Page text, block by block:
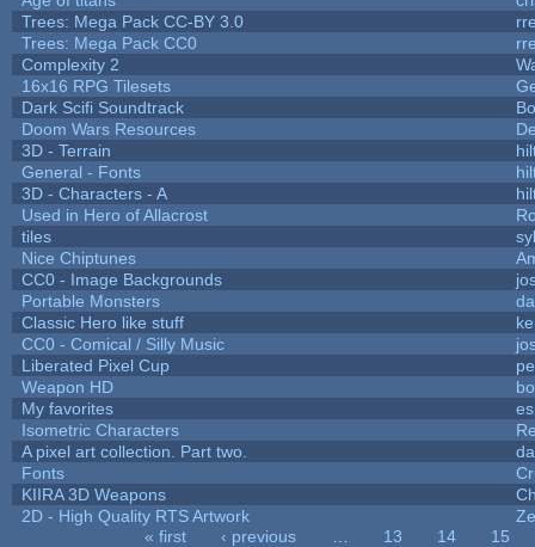
Trees: Mega Pack CC-BY 3.0
Trees: Mega Pack CC0
Complexity 2
16x16 RPG Tilesets
Dark Scifi Soundtrack
Doom Wars Resources
3D - Terrain
General - Fonts
3D - Characters - A
Used in Hero of Allacrost
tiles
Nice Chiptunes
CC0 - Image Backgrounds
Portable Monsters
Classic Hero like stuff
CC0 - Comical / Silly Music
Liberated Pixel Cup
Weapon HD
My favorites
Isometric Characters
A pixel art collection. Part two.
Fonts
KIIRA 3D Weapons
2D - High Quality RTS Artwork
« first ‹ previous 13 14
15